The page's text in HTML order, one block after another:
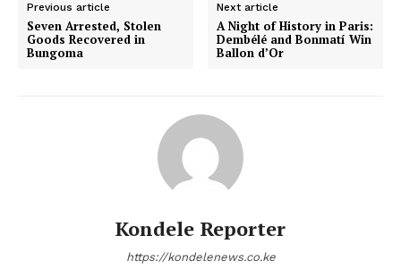
Previous article
Seven Arrested, Stolen
Goods Recovered in
Bungoma
Next article
A Night of History in Paris:
Dembélé and Bonmatí Win
Ballon d’Or
Kondele Reporter
https://kondelenews.co.ke